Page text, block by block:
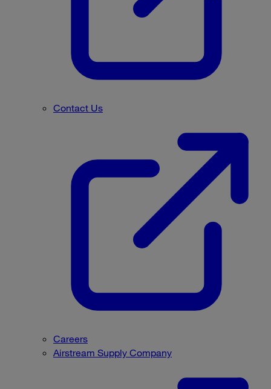
Contact Us
Careers
Airstream Supply Company